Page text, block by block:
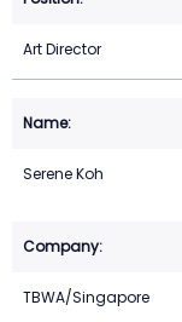
Art Director
Serene Koh
TBWA/Singapore